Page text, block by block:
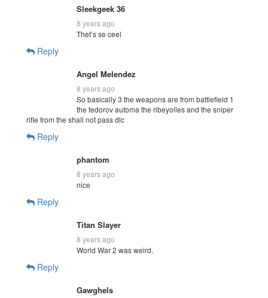
Sleekgeek 36
8 years ago
Thet’s se ceel
Reply
Angel Melendez
8 years ago
So basically 3 the weapons are from battlefield 1
the fedorov automa the ribeyolles and the sniper
rifle from the shall not pass dlc
Reply
phantom
8 years ago
nice
Reply
Titan Slayer
8 years ago
World War 2 was weird.
Reply
Gawghels